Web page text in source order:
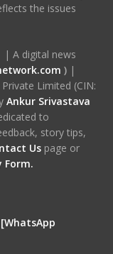
the issues
A digital news
)|
Limited (CIN:
Ankur Srivastava
to
story tips,
Us page or
Form.
[WhatsApp